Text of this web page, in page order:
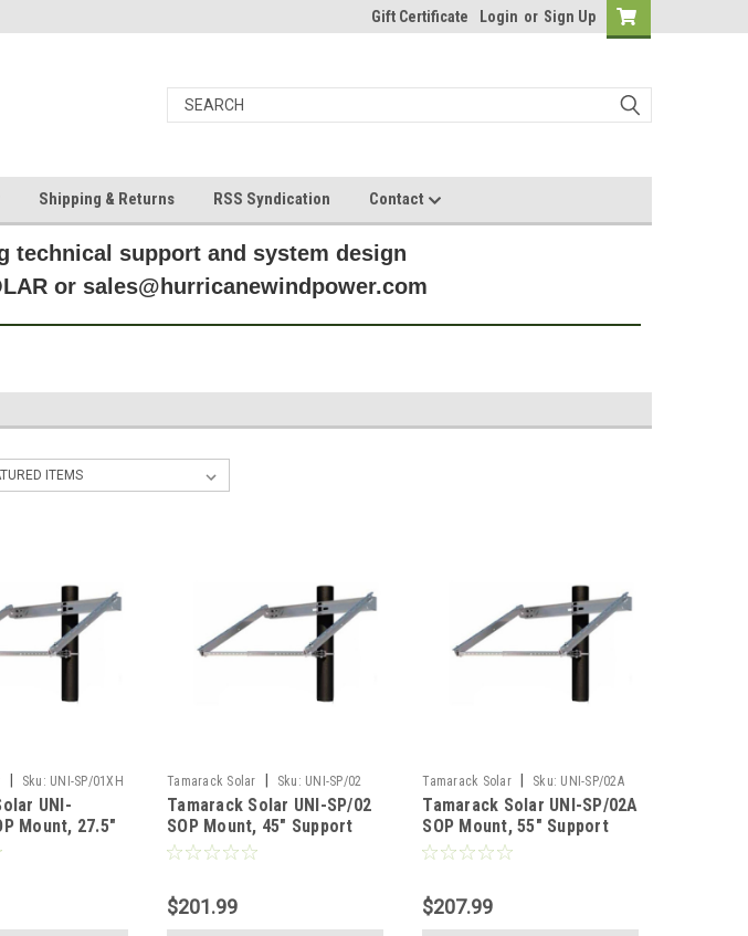
Gift Certificate Login or Sign Up
Shipping & Returns RSS Syndication Contact
technical support and system design
or sales@hurricanewindpower.com
Sku: UNI-SP/01XH
UNI-
Mount, 27.5"
Tamarack Solar Sku: UNI-SP/02
Tamarack Solar UNI-SP/02
SOP Mount, 45" Support
IronRidge
$201.99
Tamarack Solar Sku: UNI-SP/02A
Tamarack Solar UNI-SP/02A
SOP Mount, 55" Support
IronRidge
$207.99